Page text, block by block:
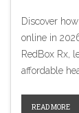
Discover
online in
RedBox Rx,
affordable
READ MORE